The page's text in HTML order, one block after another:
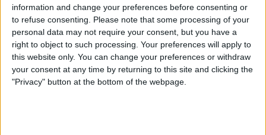
information and change your preferences before consenting or
to refuse consenting.
Please note that some processing of your
personal data may not require your consent, but you have a
right to object to such processing. Your preferences will apply to
this website only. You can change your preferences or withdraw
your consent at any time by returning to this site and clicking the
"Privacy" button at the bottom of the webpage.
ByKevin McNeish
Unleash Your Inner App
Developer Part 13: App
Architecture